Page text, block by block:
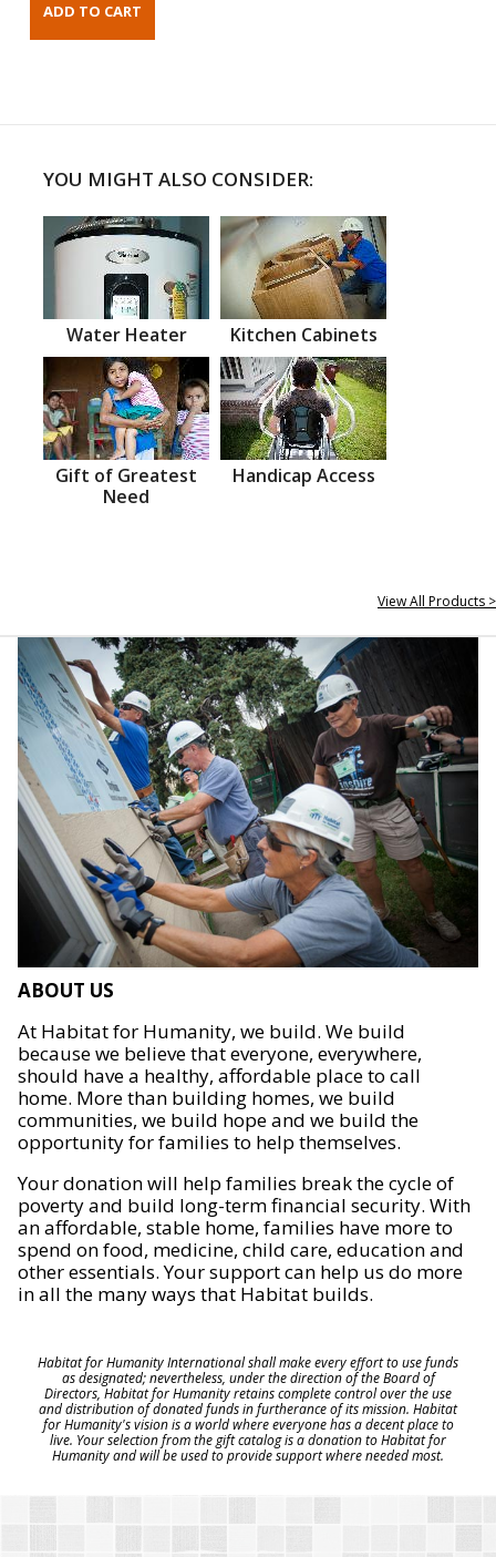
YOU MIGHT ALSO CONSIDER:
Water Heater Kitchen Cabinets
Gift of Greatest
Need
Handicap Access
View All Products >
ABOUT US
At Habitat for Humanity, we build. We build
because we believe that everyone, everywhere,
should have a healthy, affordable place to call
home. More than building homes, we build
communities, we build hope and we build the
opportunity for families to help themselves.
Your donation will help families break the cycle of
poverty and build long-term financial security. With
an affordable, stable home, families have more to
spend on food, medicine, child care, education and
other essentials. Your support can help us do more
in all the many ways that Habitat builds.
Habitat for Humanity International shall make every effort to use funds
as designated; nevertheless, under the direction of the Board of
Directors, Habitat for Humanity retains complete control over the use
and distribution of donated funds in furtherance of its mission. Habitat
for Humanity's vision is a world where everyone has a decent place to
live. Your selection from the gift catalog is a donation to Habitat for
Humanity and will be used to provide support where needed most.